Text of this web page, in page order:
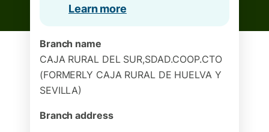
Learn more
Branch name
CAJA RURAL DEL SUR,SDAD.COOP.CTO
(FORMERLY CAJA RURAL DE HUELVA Y
SEVILLA)
Branch address